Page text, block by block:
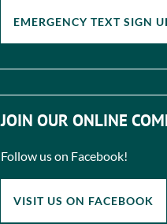
EMERGENCY TEXT SIGN
JOIN OUR ONLINE
Follow us on Facebook!
VISIT US ON FACEBOOK